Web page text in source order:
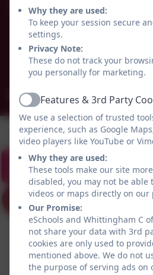
Whittingham C of E Primary
Alnwick
Whittingham
Northumberland
NE66 4UP
Why they are used:
To keep your session secure
settings.
Privacy Note:
These do not track your
you personally for marketing.
ActiveFeatures & 3rd Party
We use a selection of trusted
experience, such as Google
video players like YouTube or
Why they are used:
These tools make our site
disabled, you may not be able
videos or maps directly on our
Our Promise:
eSchools and Whittingham C
not share your data with 3rd
cookies are only used to
mentioned above. We do not
the purpose of serving ads on